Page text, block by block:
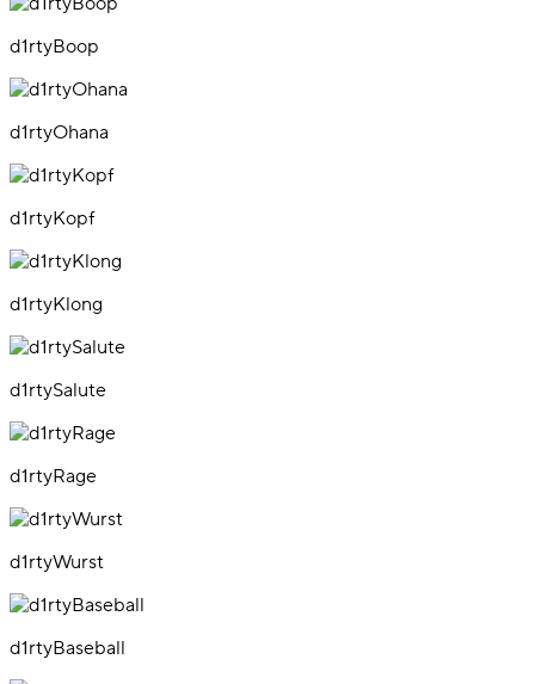
d1rtyBoop
d1rtyOhana
d1rtyKopf
d1rtyKlong
d1rtySalute
d1rtyRage
d1rtyWurst
d1rtyBaseball